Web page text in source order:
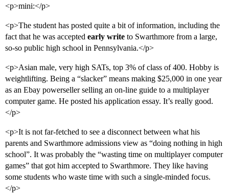
<p>mini:</p>
<p>The student has posted quite a bit of information, including the
fact that he was accepted early write to Swarthmore from a large,
so-so public high school in Pennsylvania.</p>
<p>Asian male, very high SATs, top 3% of class of 400. Hobby is
weightlifting. Being a “slacker” means making $25,000 in one year
as an Ebay powerseller selling an on-line guide to a multiplayer
computer game. He posted his application essay. It’s really good.
</p>
<p>It is not far-fetched to see a disconnect between what his
parents and Swarthmore admissions view as “doing nothing in high
school”. It was probably the “wasting time on multiplayer computer
games” that got him accepted to Swarthmore. They like having
some students who waste time with such a single-minded focus.
</p>